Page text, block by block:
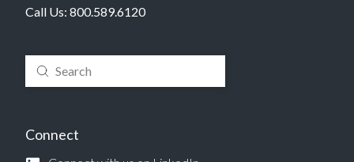
Call Us: 800.589.6120
Search
Submit
Connect